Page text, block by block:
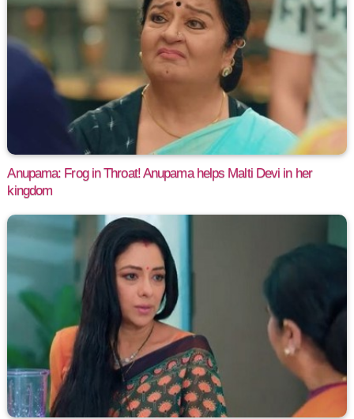
Anupama: Frog in Throat! Anupama helps Malti Devi in her
kingdom